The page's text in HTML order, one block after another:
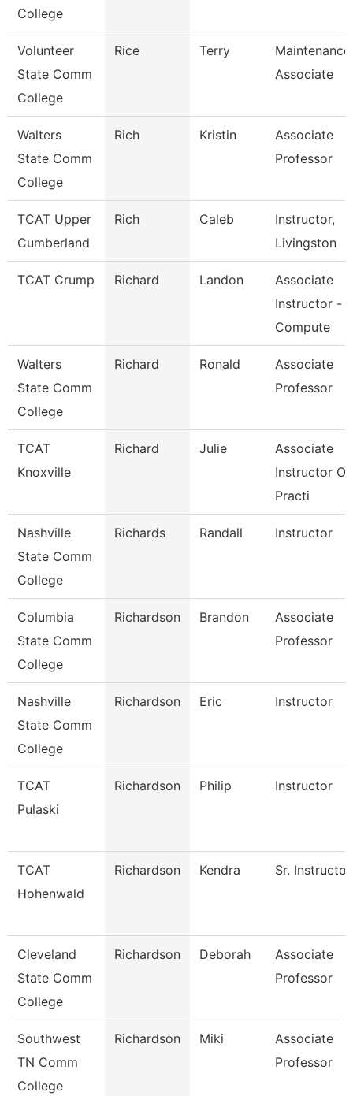
College
Volunteer
State Comm
College
Rice Terry
Maintenance
Associate
Walters
State Comm
College
Rich Kristin
Associate
Professor
TCAT Upper
Cumberland
Rich Caleb
Instructor,
Livingston
TCAT Crump Richard Landon
Associate
Instructor -
Compute
Walters
State Comm
College
Richard Ronald
Associate
Professor
TCAT
Knoxville
Richard Julie
Associate
Instructor Of
Practi
Nashville
State Comm
College
Richards Randall Instructor
Columbia
State Comm
College
Richardson Brandon
Associate
Professor
Nashville
State Comm
College
Richardson Eric Instructor
TCAT
Pulaski
Richardson Philip Instructor
TCAT
Hohenwald
Richardson Kendra Sr. Instructor
Cleveland
State Comm
College
Richardson Deborah
Associate
Professor
Southwest
TN Comm
College
Richardson Miki
Associate
Professor